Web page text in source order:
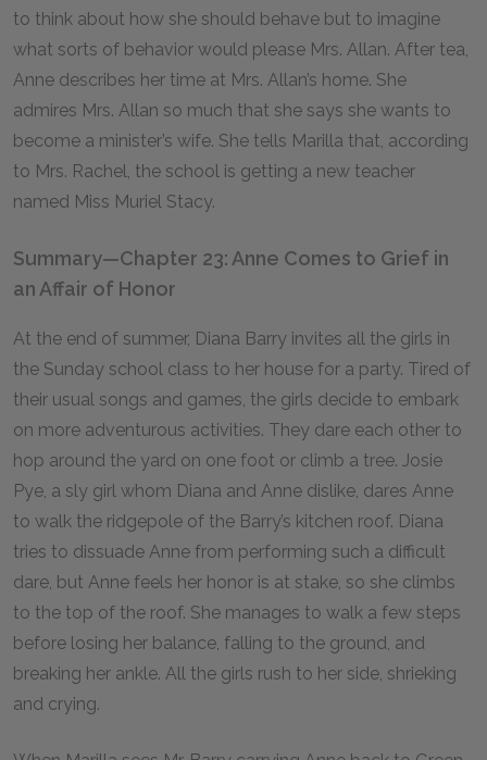
to think about how she should behave but to imagine
what sorts of behavior would please Mrs. Allan. After tea,
Anne describes her time at Mrs. Allan’s home. She
admires Mrs. Allan so much that she says she wants to
become a minister’s wife. She tells Marilla that, according
to Mrs. Rachel, the school is getting a new teacher
named Miss Muriel Stacy.
Summary—Chapter 23: Anne Comes to Grief in
an Affair of Honor
At the end of summer, Diana Barry invites all the girls in
the Sunday school class to her house for a party. Tired of
their usual songs and games, the girls decide to embark
on more adventurous activities. They dare each other to
hop around the yard on one foot or climb a tree. Josie
Pye, a sly girl whom Diana and Anne dislike, dares Anne
to walk the ridgepole of the Barry’s kitchen roof. Diana
tries to dissuade Anne from performing such a difficult
dare, but Anne feels her honor is at stake, so she climbs
to the top of the roof. She manages to walk a few steps
before losing her balance, falling to the ground, and
breaking her ankle. All the girls rush to her side, shrieking
and crying.